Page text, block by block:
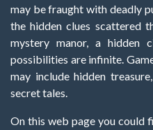
may be fraught with deadly
the hidden clues scattered
mystery manor, a hidden
possibilities are infinite.
may include hidden
secret tales.
On this web page you could